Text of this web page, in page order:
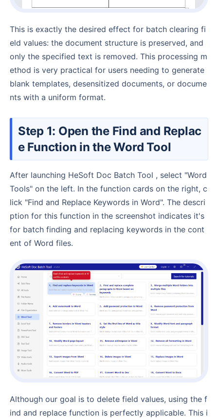
This is exactly the desired effect for batch clearing fi
eld values: the document structure is preserved, and
only the specified text is removed. This processing m
ethod is very practical for users needing to generate
blank templates, desensitized documents, or docume
nts with a uniform format.
Step 1: Open the Find and Replac
e Function in the Word Tool
After launching HeSoft Doc Batch Tool , select "Word
Tools" on the left. In the function cards on the right, c
lick "Find and Replace Keywords in Word". The descri
ption for this function in the screenshot indicates it's
for batch finding and replacing keywords in the cont
ent of Word files.
Although our goal is to delete field values, using the f
ind and replace function is perfectly applicable. This i